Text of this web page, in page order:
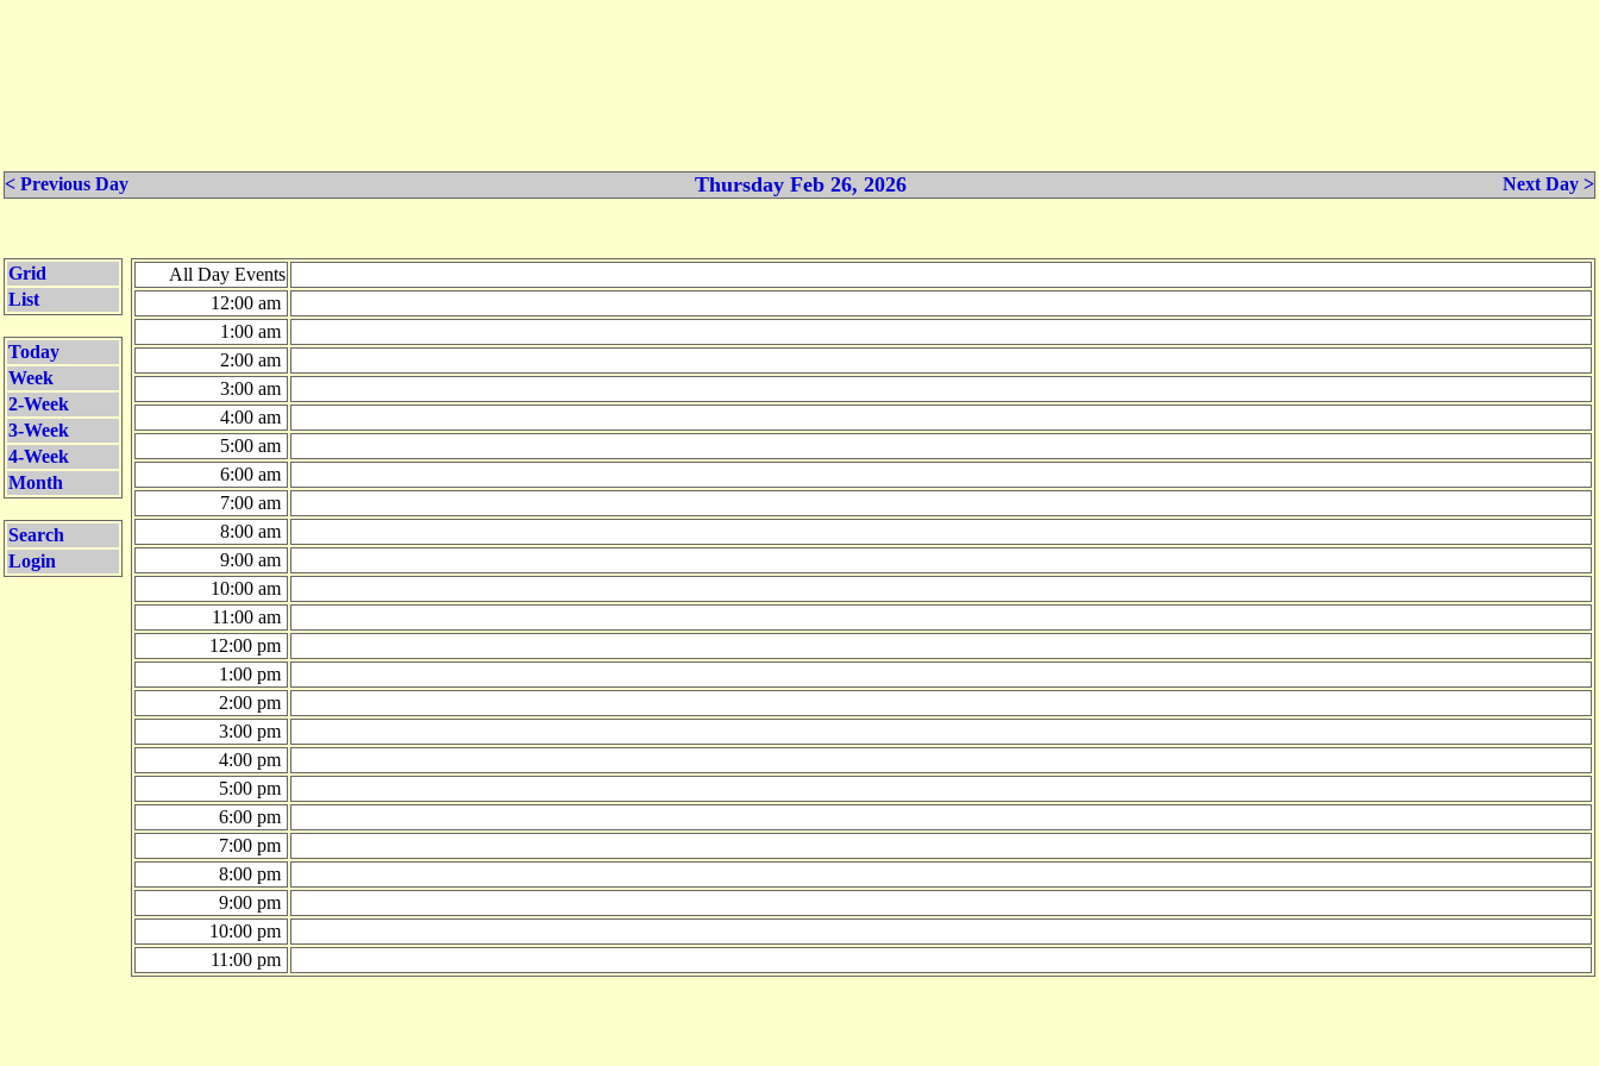
< Previous Day Thursday Feb 26, 2026 Next Day >
Grid
List
Today
Week
2-Week
3-Week
4-Week
Month
Search
Login
All Day Events
12:00 am
1:00 am
2:00 am
3:00 am
4:00 am
5:00 am
6:00 am
7:00 am
8:00 am
9:00 am
10:00 am
11:00 am
12:00 pm
1:00 pm
2:00 pm
3:00 pm
4:00 pm
5:00 pm
6:00 pm
7:00 pm
8:00 pm
9:00 pm
10:00 pm
11:00 pm